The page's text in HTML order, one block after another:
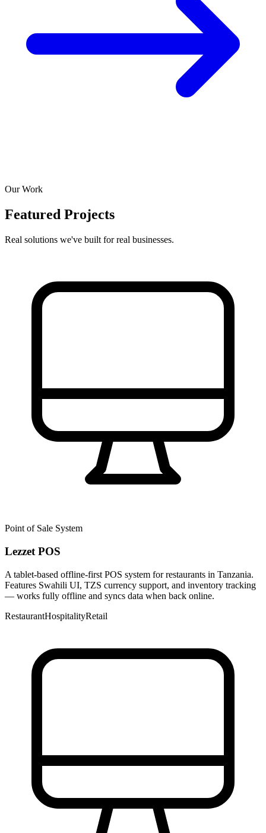
Our Work
Featured Projects
Real solutions we've built for real businesses.
Point of Sale System
Lezzet POS
A tablet-based offline-first POS system for restaurants in Tanzania.
Features Swahili UI, TZS currency support, and inventory tracking
— works fully offline and syncs data when back online.
RestaurantHospitalityRetail